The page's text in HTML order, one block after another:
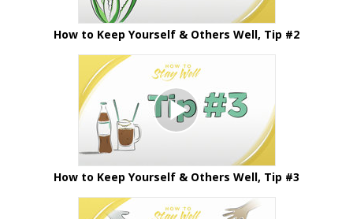
How to Keep Yourself & Others Well, Tip #2
How to Keep Yourself & Others Well, Tip #3